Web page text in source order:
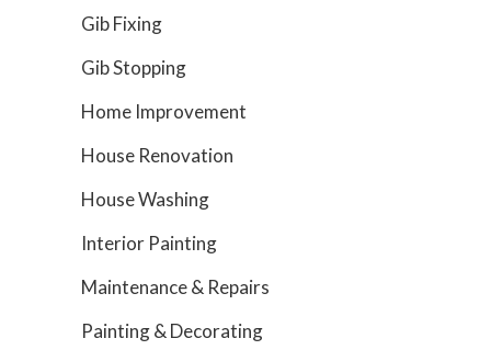
Gib Fixing
Gib Stopping
Home Improvement
House Renovation
House Washing
Interior Painting
Maintenance & Repairs
Painting & Decorating